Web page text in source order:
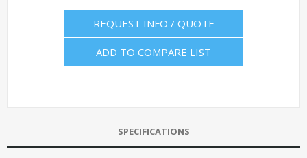
REQUEST INFO / QUOTE
ADD TO COMPARE LIST
SPECIFICATIONS